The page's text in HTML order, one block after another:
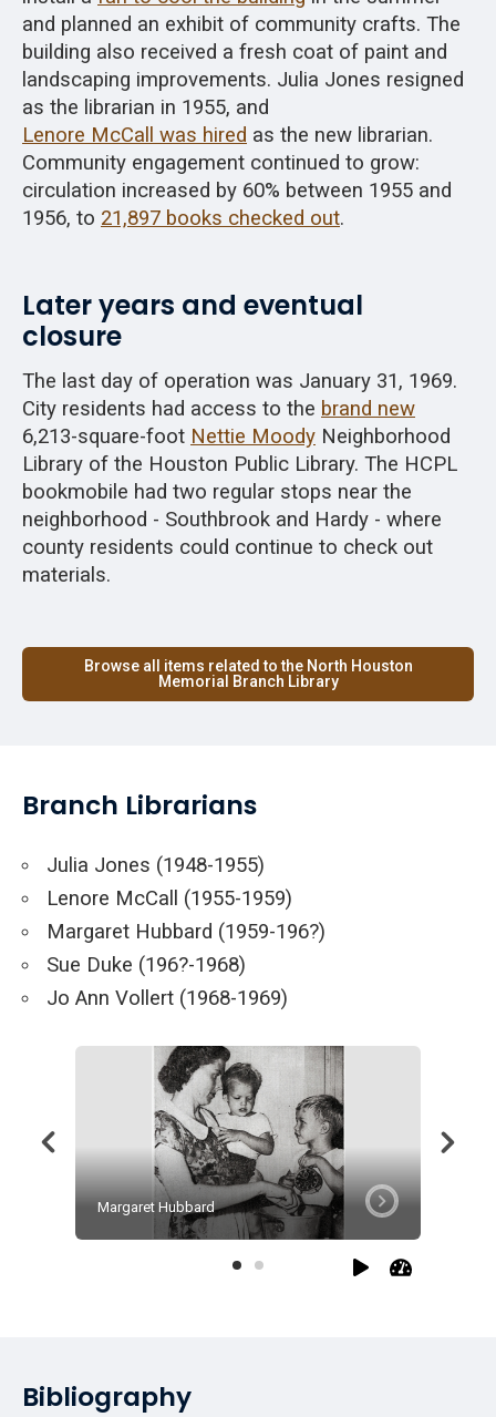
and planned an exhibit of community crafts. The
building also received a fresh coat of paint and
landscaping improvements. Julia Jones resigned
as the librarian in 1955, and
Lenore McCall was hired as the new librarian.
Community engagement continued to grow:
circulation increased by 60% between 1955 and
1956, to 21,897 books checked out.
Later years and eventual
closure
The last day of operation was January 31, 1969.
City residents had access to the brand new
6,213-square-foot Nettie Moody Neighborhood
Library of the Houston Public Library. The HCPL
bookmobile had two regular stops near the
neighborhood - Southbrook and Hardy - where
county residents could continue to check out
materials.
Browse all items related to the North Houston
Memorial Branch Library
Branch Librarians
Julia Jones (1948-1955)
Lenore McCall (1955-1959)
Margaret Hubbard (1959-196?)
Sue Duke (196?-1968)
Jo Ann Vollert (1968-1969)
Margaret Hubbard
Bibliography